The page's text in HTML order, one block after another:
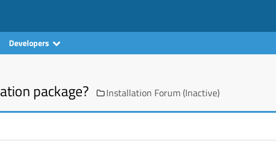
Developers
package? Installation Forum (Inactive)